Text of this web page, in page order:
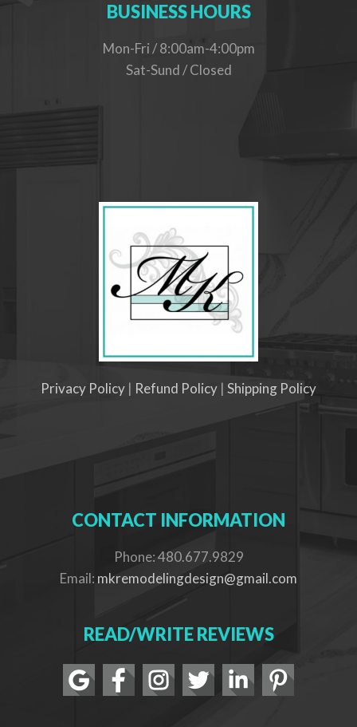
BUSINESS HOURS
Mon-Fri / 8:00am-4:00pm
Sat-Sund / Closed
Privacy Policy | Refund Policy | Shipping Policy
CONTACT INFORMATION
Phone: 480.677.9829
Email: mkremodelingdesign@gmail.com
READ/WRITE REVIEWS